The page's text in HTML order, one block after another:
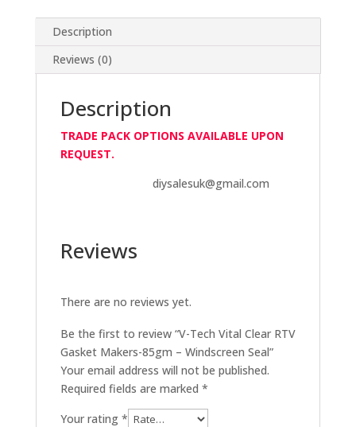
Windscreen
Seal
quantity
Description
Reviews (0)
Description
TRADE PACK OPTIONS AVAILABLE UPON
REQUEST.
diysalesuk@gmail.com
Reviews
There are no reviews yet.
Be the first to review “V-Tech Vital Clear RTV
Gasket Makers-85gm – Windscreen Seal”
Your email address will not be published.
Required fields are marked *
Your rating *